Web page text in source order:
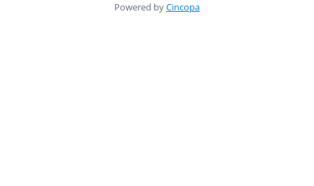
Powered byCincopa